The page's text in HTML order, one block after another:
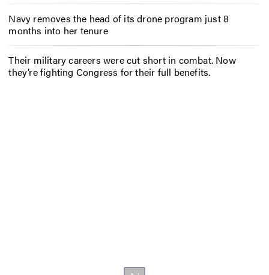
Navy removes the head of its drone program just 8
months into her tenure
Their military careers were cut short in combat. Now
they’re fighting Congress for their full benefits.